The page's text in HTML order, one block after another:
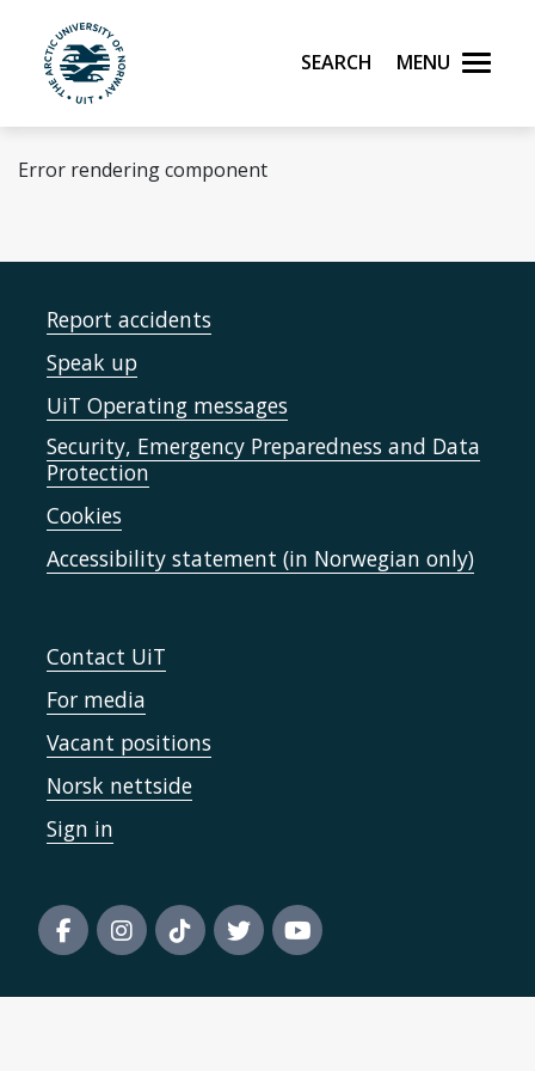
Skip to main content
UiT The Arctic University of Norway
Search Menu
Error rendering component
Report accidents
Speak up
UiT Operating messages
Security, Emergency Preparedness and Data
Protection
Cookies
Accessibility statement (in Norwegian only)
Contact UiT
For media
Vacant positions
Norsk nettside
Sign in